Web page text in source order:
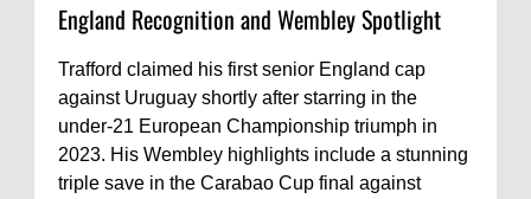
England Recognition and Wembley Spotlight
Trafford claimed his first senior England cap
against Uruguay shortly after starring in the
under-21 European Championship triumph in
2023. His Wembley highlights include a stunning
triple save in the Carabao Cup final against